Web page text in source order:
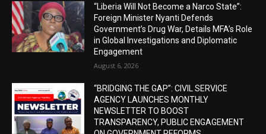
“Liberia Will Not Become a Narco State”:
Foreign Minister Nyanti Defends
Government’s Drug War, Details MFA’s Role
in Global Investigations and Diplomatic
Engagement
August 6, 2026
“BRIDGING THE GAP”: CIVIL SERVICE
AGENCY LAUNCHES MONTHLY
NEWSLETTER TO BOOST
TRANSPARENCY, PUBLIC ENGAGEMENT